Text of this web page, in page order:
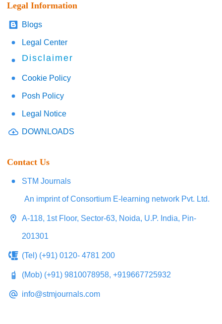
Legal Information
Blogs
Legal Center
Disclaimer
Cookie Policy
Posh Policy
Legal Notice
DOWNLOADS
Contact Us
STM Journals
An imprint of Consortium E-learning network Pvt. Ltd.
A-118, 1st Floor, Sector-63, Noida, U.P. India, Pin-
201301
(Tel) (+91) 0120- 4781 200
(Mob) (+91) 9810078958, +919667725932
info@stmjournals.com